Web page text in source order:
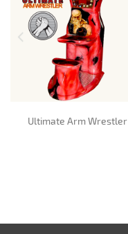
Ultimate Arm Wrestler